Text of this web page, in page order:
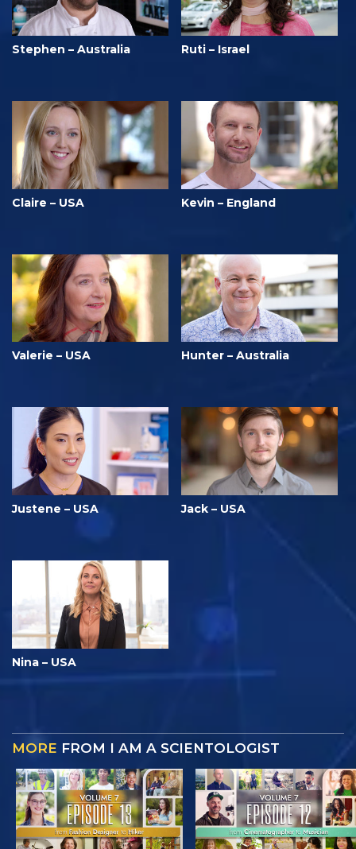
Stephen – Australia Ruti – Israel
Claire – USA Kevin – England
Valerie – USA Hunter – Australia
Justene – USA Jack – USA
Nina – USA
MORE FROM I AM A SCIENTOLOGIST